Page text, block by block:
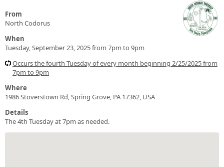
From
North Codorus
When
Tuesday, September 23, 2025 from 7pm to 9pm
Occurs the fourth Tuesday of every month beginning 2/25/2025 from
7pm to 9pm
Where
1986 Stoverstown Rd, Spring Grove, PA 17362, USA
Details
The 4th Tuesday at 7pm as needed.